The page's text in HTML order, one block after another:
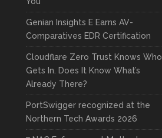
Genian Insights E Earns AV-
Comparatives EDR Certification
Cloudflare Zero Trust Knows Who
Gets In. Does It Know What’s
Already There?
PortSwigger recognized at the
Northern Tech Awards 2026